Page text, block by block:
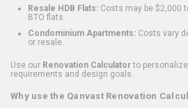
Resale HDB Flats: Costs may be $2,000
BTO flats
Condominium Apartments: Costs vary
or resale.
Use our Renovation Calculatorto
requirements and design goals.
Why use the Qanvast Renovation